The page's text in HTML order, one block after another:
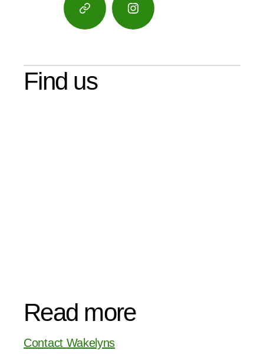
Google
Maps
Instagram
Find us
Read more
Contact Wakelyns